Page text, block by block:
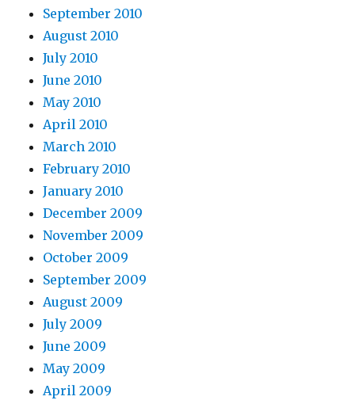
September 2010
August 2010
July 2010
June 2010
May 2010
April 2010
March 2010
February 2010
January 2010
December 2009
November 2009
October 2009
September 2009
August 2009
July 2009
June 2009
May 2009
April 2009